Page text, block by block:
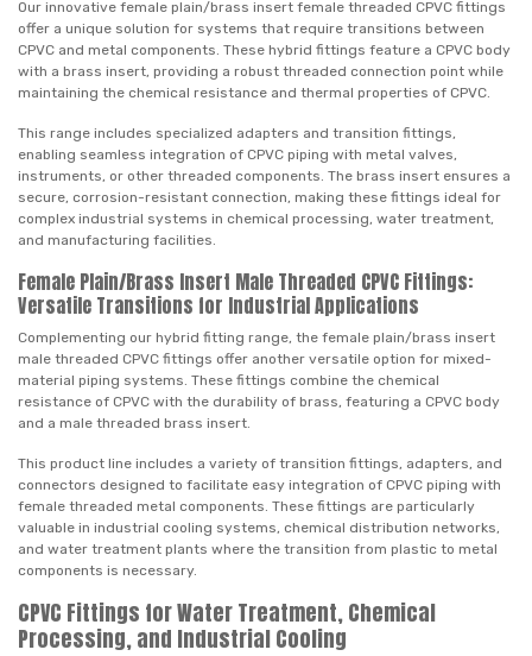
Our innovative female plain/brass insert female threaded CPVC fittings
offer a unique solution for systems that require transitions between
CPVC and metal components. These hybrid fittings feature a CPVC body
with a brass insert, providing a robust threaded connection point while
maintaining the chemical resistance and thermal properties of CPVC.
This range includes specialized adapters and transition fittings,
enabling seamless integration of CPVC piping with metal valves,
instruments, or other threaded components. The brass insert ensures a
secure, corrosion-resistant connection, making these fittings ideal for
complex industrial systems in chemical processing, water treatment,
and manufacturing facilities.
Female Plain/Brass Insert Male Threaded CPVC Fittings:
Versatile Transitions for Industrial Applications
Complementing our hybrid fitting range, the female plain/brass insert
male threaded CPVC fittings offer another versatile option for mixed-
material piping systems. These fittings combine the chemical
resistance of CPVC with the durability of brass, featuring a CPVC body
and a male threaded brass insert.
This product line includes a variety of transition fittings, adapters, and
connectors designed to facilitate easy integration of CPVC piping with
female threaded metal components. These fittings are particularly
valuable in industrial cooling systems, chemical distribution networks,
and water treatment plants where the transition from plastic to metal
components is necessary.
CPVC Fittings for Water Treatment, Chemical
Processing, and Industrial Cooling